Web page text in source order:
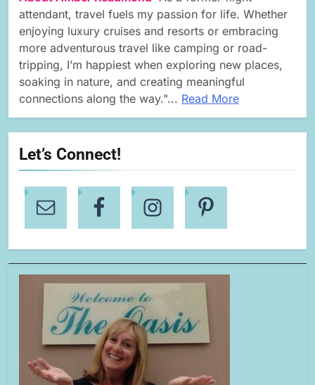
attendant, travel fuels my passion for life. Whether
enjoying luxury cruises and resorts or embracing
more adventurous travel like camping or road-
tripping, I’m happiest when exploring new places,
soaking in nature, and creating meaningful
connections along the way."... Read More
Let’s Connect!